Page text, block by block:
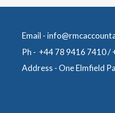
Email -
Ph - +44 78 9416 7410/
Address - One Elmfield